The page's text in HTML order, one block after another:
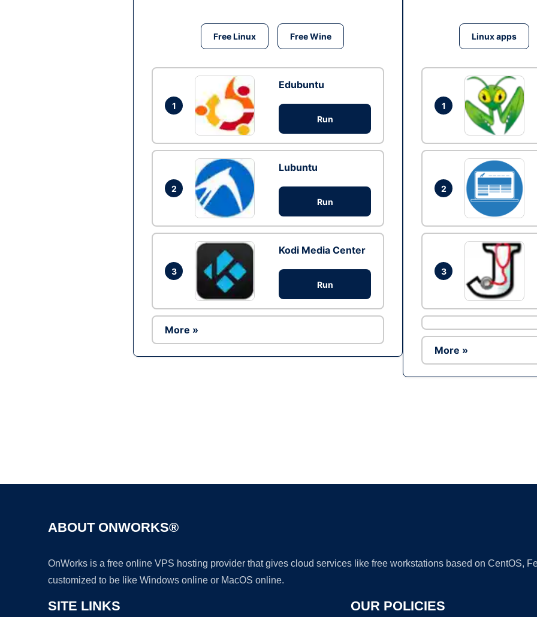
Free Linux Free Wine
1
Edubuntu
Run
2
Lubuntu
Run
3
Kodi Media Center
Run
More »
Linux apps
1
2
3
More »
ABOUT ONWORKS®
OnWorks is a free online VPS hosting provider that gives cloud services like free workstations based on CentOS,
customized to be like Windows online or MacOS online.
SITE LINKS OUR POLICIES